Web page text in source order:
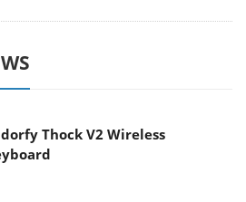
Thock V2 Wireless